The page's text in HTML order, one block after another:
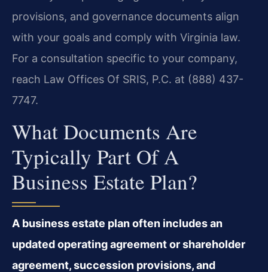
provisions, and governance documents align
with your goals and comply with Virginia law.
For a consultation specific to your company,
reach Law Offices Of SRIS, P.C. at (888) 437-
7747.
What Documents Are
Typically Part Of A
Business Estate Plan?
A business estate plan often includes an
updated operating agreement or shareholder
agreement, succession provisions, and